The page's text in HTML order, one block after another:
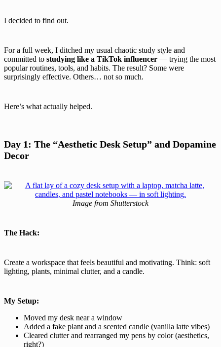
I decided to find out.
For a full week, I ditched my usual chaotic study style and
committed to studying like a TikTok influencer — trying the most
popular routines, tools, and habits. The result? Some were
surprisingly effective. Others… not so much.
Here’s what actually helped.
Day 1: The “Aesthetic Desk Setup” and Dopamine
Decor
Image from Shutterstock
The Hack:
Create a workspace that feels beautiful and motivating. Think: soft
lighting, plants, minimal clutter, and a candle.
My Setup:
Moved my desk near a window
Added a fake plant and a scented candle (vanilla latte vibes)
Cleared clutter and rearranged my pens by color (aesthetics,
right?)